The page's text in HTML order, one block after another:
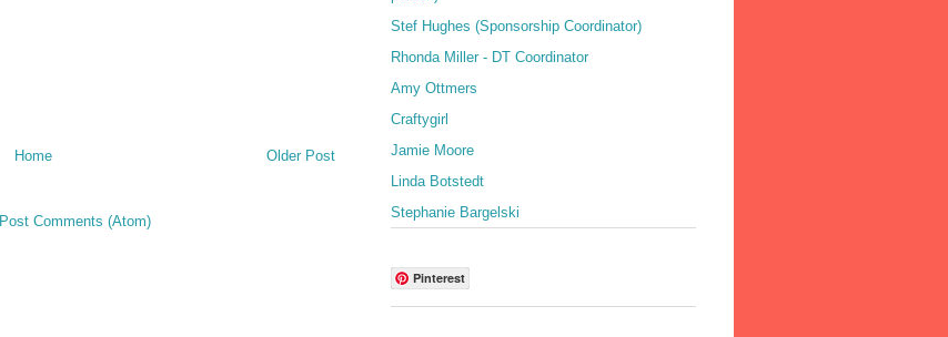
Older Post
Home
Post Comments (Atom)
Stef Hughes (Sponsorship Coordinator)
Rhonda Miller - DT Coordinator
Amy Ottmers
Craftygirl
Jamie Moore
Linda Botstedt
Stephanie Bargelski
Pinterest